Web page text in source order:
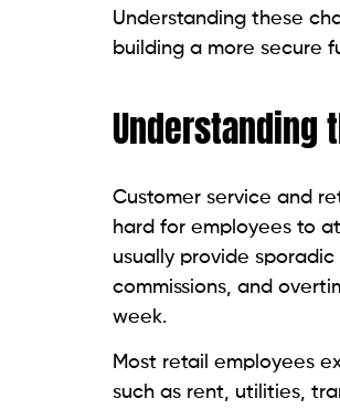
Understanding these
building a more secure
Understanding
Customer service and
hard for employees to
usually provide
commissions, and
week.
Most retail employees
such as rent, utilities,